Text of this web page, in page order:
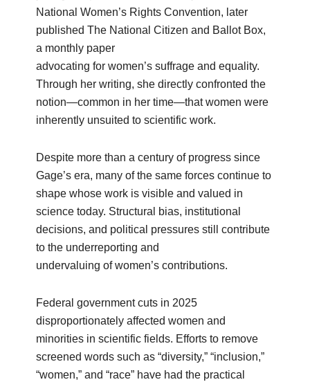
National Women’s Rights Convention, later
published The National Citizen and Ballot Box,
a monthly paper
advocating for women’s suffrage and equality.
Through her writing, she directly confronted the
notion—common in her time—that women were
inherently unsuited to scientific work.
Despite more than a century of progress since
Gage’s era, many of the same forces continue to
shape whose work is visible and valued in
science today. Structural bias, institutional
decisions, and political pressures still contribute
to the underreporting and
undervaluing of women’s contributions.
Federal government cuts in 2025
disproportionately affected women and
minorities in scientific fields. Efforts to remove
screened words such as “diversity,” “inclusion,”
“women,” and “race” have had the practical